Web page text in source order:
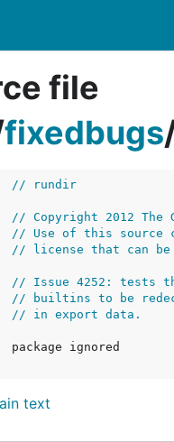
Content
file
fixedbugs
// rundir
// Copyright 2012
// Use of this source
// license that can be
// Issue 4252: tests
// builtins to be
// in export data.
text